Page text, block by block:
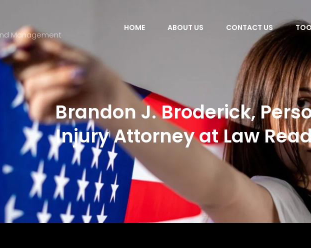
Management
HOME ABOUT US CONTACT US
Brandon J. Broderick,
Injury Attorney at Law